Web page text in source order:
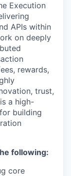
Execution
APIs within
on deeply
rewards,
trust,
a high-
building
following:
core